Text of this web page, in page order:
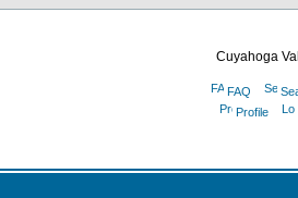
Cuyahoga
FAQ
Profile